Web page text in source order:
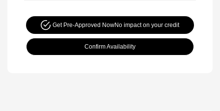
Get Pre-Approved NowNo impact on your credit
Confirm Availability